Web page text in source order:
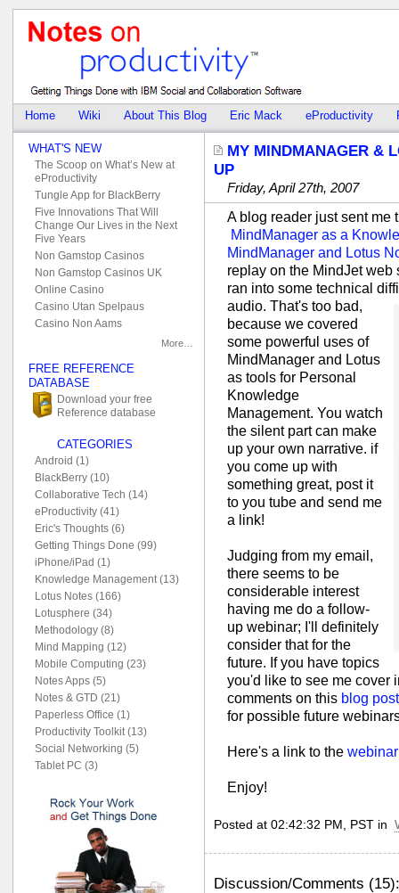
Home Wiki About This Blog Eric Mack eProductivity
MY MINDMANAGER &
UP
Friday, April 27th, 2007
A blog reader just sent me
MindManager as a
MindManager and Lotus
replay on the MindJet web
ran into some technical
audio. That's too bad,
because we covered
some powerful uses of
MindManager and Lotus
as tools for Personal
Knowledge
Management. You watch
the silent part can make
up your own narrative. if
you come up with
something great, post it
to you tube and send me
a link!
Judging from my email,
there seems to be
considerable interest
having me do a follow-
up webinar; I'll definitely
consider that for the
future. If you have topics
you'd like to see me cover
comments on this blog post
for possible future
Here's a link to the
Enjoy!
Posted at 02:42:32 PM, PST in
Discussion/Comments (15):
WHAT'S NEW
The Scoop on What’s New at
eProductivity
Tungle App for BlackBerry
Five Innovations That Will
Change Our Lives in the Next
Five Years
Non Gamstop Casinos
Non Gamstop Casinos UK
Online Casino
Casino Utan Spelpaus
Casino Non Aams
More…
FREE REFERENCE
DATABASE
Download your free
Reference database
CATEGORIES
Android (1)
BlackBerry (10)
Collaborative Tech (14)
eProductivity (41)
Eric's Thoughts (6)
Getting Things Done (99)
iPhone/iPad (1)
Knowledge Management (13)
Lotus Notes (166)
Lotusphere (34)
Methodology (8)
Mind Mapping (12)
Mobile Computing (23)
Notes Apps (5)
Notes & GTD (21)
Paperless Office (1)
Productivity Toolkit (13)
Social Networking (5)
Tablet PC (3)